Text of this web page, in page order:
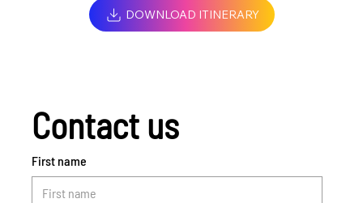
DOWNLOAD ITINERARY
Contact us
First name